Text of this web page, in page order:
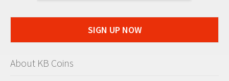
SIGN UP NOW
About KB Coins